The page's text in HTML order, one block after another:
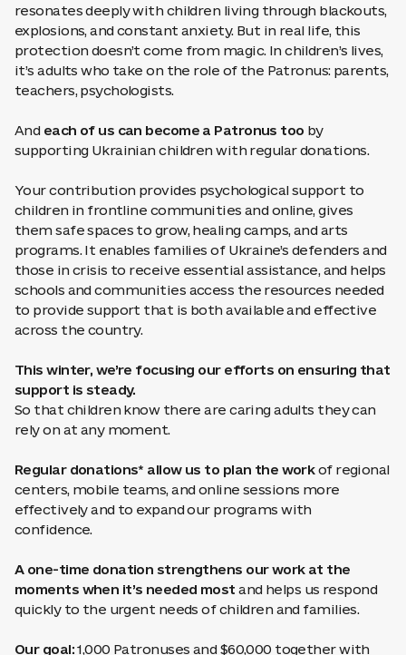
resonates deeply with children living through blackouts,
explosions, and constant anxiety. But in real life, this
protection doesn’t come from magic. In children’s lives,
it’s adults who take on the role of the Patronus: parents,
teachers, psychologists.
And each of us can become a Patronus too by
supporting Ukrainian children with regular donations.
Your contribution provides psychological support to
children in frontline communities and online, gives
them safe spaces to grow, healing camps, and arts
programs. It enables families of Ukraine’s defenders and
those in crisis to receive essential assistance, and helps
schools and communities access the resources needed
to provide support that is both available and effective
across the country.
This winter, we’re focusing our efforts on ensuring that
support is steady.
So that children know there are caring adults they can
rely on at any moment.
Regular donations* allow us to plan the workof regional
centers, mobile teams, and online sessions more
effectively and to expand our programs with
confidence.
A one-time donation strengthens our work at the
moments when it’s needed most and helps us respond
quickly to the urgent needs of children and families.
Our goal:1,000 Patronuses and $60,000 together with